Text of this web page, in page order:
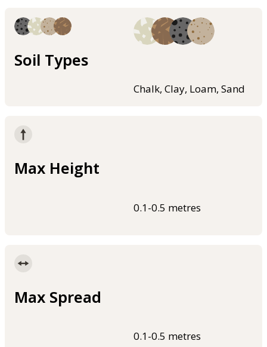
Soil Types
Chalk, Clay, Loam, Sand
Max Height
0.1-0.5 metres
Max Spread
0.1-0.5 metres